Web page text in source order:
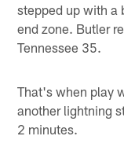
stepped up with a
end zone. Butler
Tennessee 35.
That's when play
another lightning
2 minutes.